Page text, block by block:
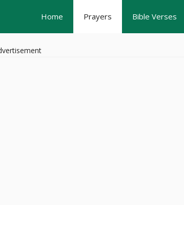
Home Prayers Bible Verses